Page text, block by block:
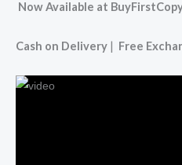
Now Available at
Cash on Delivery | Free